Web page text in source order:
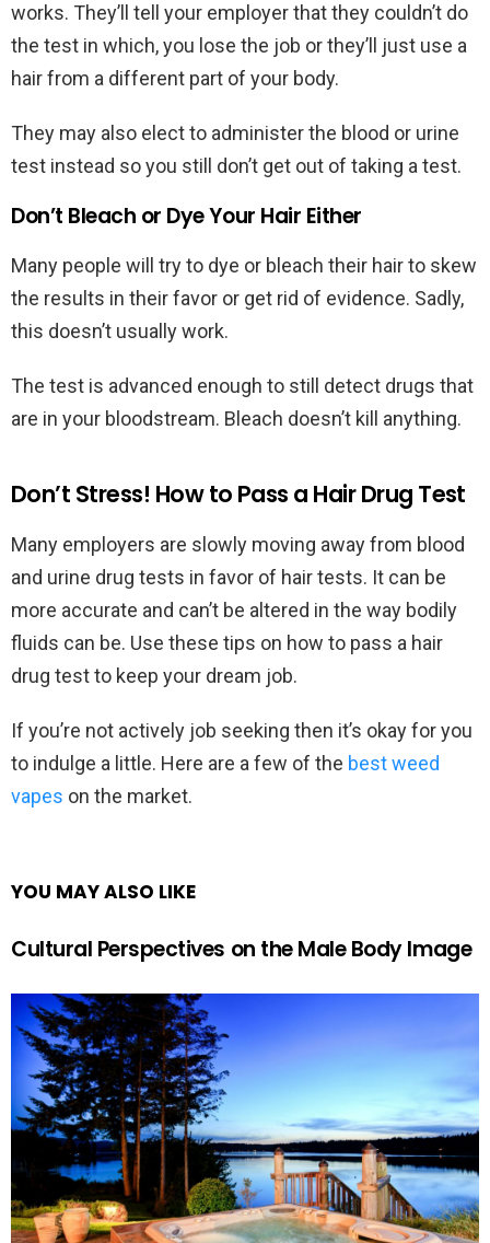
works. They’ll tell your employer that they couldn’t do
the test in which, you lose the job or they’ll just use a
hair from a different part of your body.
They may also elect to administer the blood or urine
test instead so you still don’t get out of taking a test.
Don’t Bleach or Dye Your Hair Either
Many people will try to dye or bleach their hair to skew
the results in their favor or get rid of evidence. Sadly,
this doesn’t usually work.
The test is advanced enough to still detect drugs that
are in your bloodstream. Bleach doesn’t kill anything.
Don’t Stress! How to Pass a Hair Drug Test
Many employers are slowly moving away from blood
and urine drug tests in favor of hair tests. It can be
more accurate and can’t be altered in the way bodily
fluids can be. Use these tips on how to pass a hair
drug test to keep your dream job.
If you’re not actively job seeking then it’s okay for you
to indulge a little. Here are a few of the best weed
vapes on the market.
YOU MAY ALSO LIKE
Cultural Perspectives on the Male Body Image